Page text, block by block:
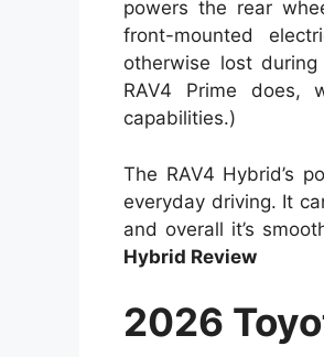
powers the rear
front-mounted
otherwise lost
RAV4 Prime does,
capabilities.)
The RAV4 Hybrid’s
everyday driving. It
and overall it’s
Hybrid Review
2026